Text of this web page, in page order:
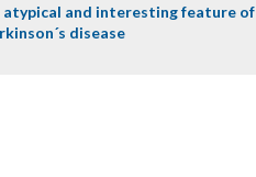
atypical and interesting feature of
disease